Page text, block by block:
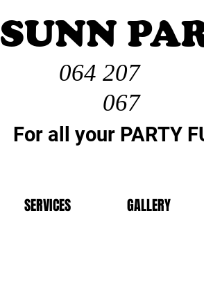
SUNN
064 207
067
For all your PARTY
SERVICES GALLERY